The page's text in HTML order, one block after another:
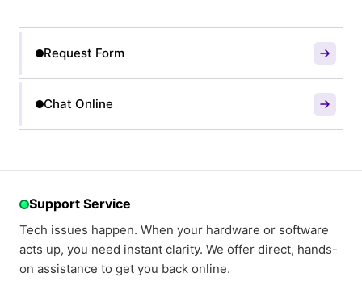
Request Form
Chat Online
Support Service
Tech issues happen. When your hardware or software
acts up, you need instant clarity. We offer direct, hands-
on assistance to get you back online.